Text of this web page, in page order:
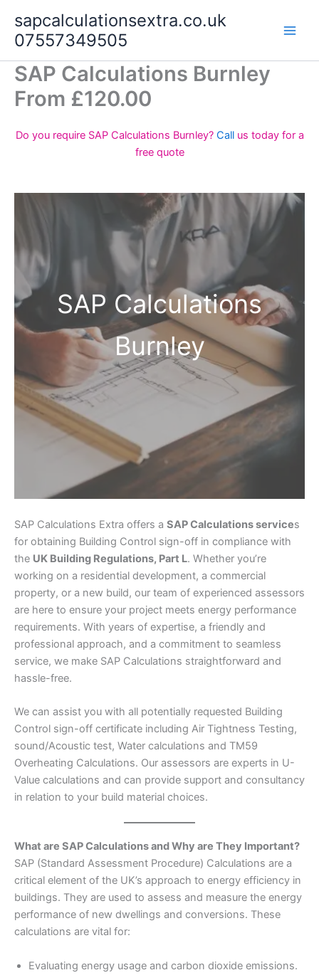
content
sapcalculationsextra.co.uk
07557349505
SAP Calculations Burnley
From £120.00
Do you require SAP Calculations Burnley? Call us today for a
free quote
SAP Calculations
Burnley
SAP Calculations Extra offers a SAP Calculations services
for obtaining Building Control sign-off in compliance with
the UK Building Regulations, Part L. Whether you’re
working on a residential development, a commercial
property, or a new build, our team of experienced assessors
are here to ensure your project meets energy performance
requirements. With years of expertise, a friendly and
professional approach, and a commitment to seamless
service, we make SAP Calculations straightforward and
hassle-free.
We can assist you with all potentially requested Building
Control sign-off certificate including Air Tightness Testing,
sound/Acoustic test, Water calculations and TM59
Overheating Calculations. Our assessors are experts in U-
Value calculations and can provide support and consultancy
in relation to your build material choices.
What are SAP Calculations and Why are They Important?
SAP (Standard Assessment Procedure) Calculations are a
critical element of the UK’s approach to energy efficiency in
buildings. They are used to assess and measure the energy
performance of new dwellings and conversions. These
calculations are vital for:
Evaluating energy usage and carbon dioxide emissions.